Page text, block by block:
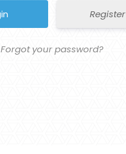
Register
Forgot your password?